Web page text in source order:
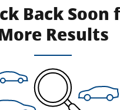
Back Soon
Results